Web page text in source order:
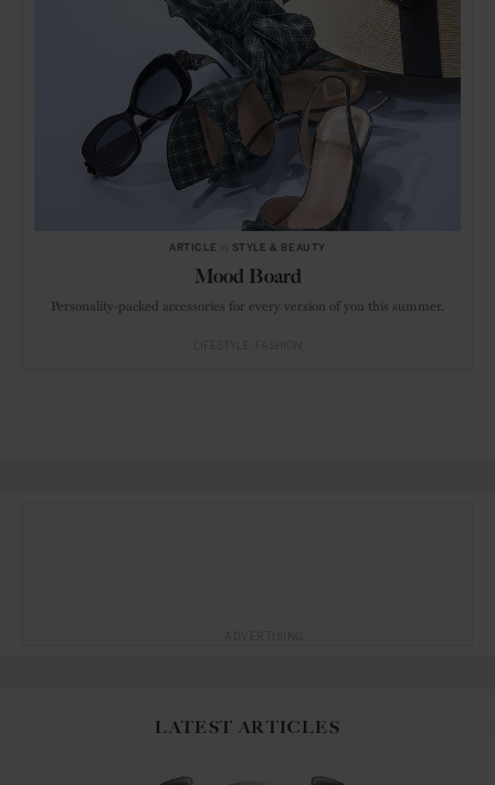
ARTICLE STYLE & BEAUTY
Mood Board
Personality-packed accessories for every version of you this summer.
LATEST ARTICLES